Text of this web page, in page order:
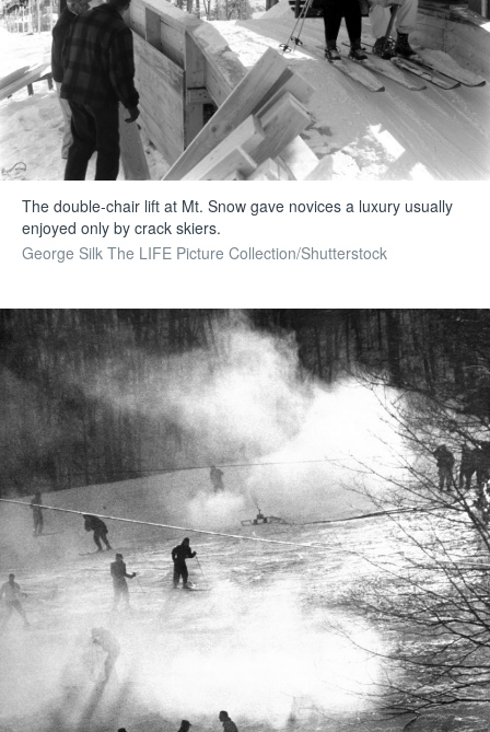
The double-chair lift at Mt. Snow gave novices a luxury usually
enjoyed only by crack skiers.
George Silk The LIFE Picture Collection/Shutterstock